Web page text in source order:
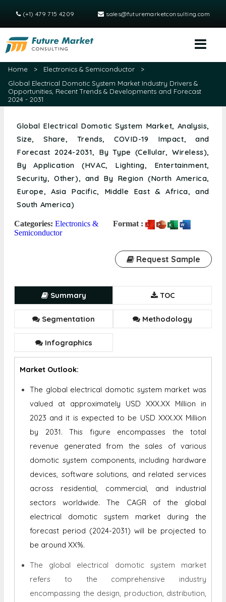
(+1) 479 715 4209 sales@futuremarketconsulting.com
Home > Electronics & Semiconductor
>
Global Electrical Domotic System Market Industry Drivers &
Opportunities, Recent Trends & Developments and Forecast
2024 - 2031
Global Electrical Domotic System Market, Analysis,
Size, Share, Trends, COVID-19 Impact, and
Forecast 2024-2031, By Type (Cellular, Wireless),
By Application (HVAC, Lighting, Entertainment,
Security, Other), and By Region (North America,
Europe, Asia Pacific, Middle East & Africa, and
South America)
Categories: Electronics &
Semiconductor
Format :
Request Sample
Summary TOC
Segmentation Methodology
Infographics
Market Outlook:
The global electrical domotic system market was
valued at approximately USD XXX.XX Million in
2023 and it is expected to be USD XXX.XX Million
by 2031. This figure encompasses the total
revenue generated from the sales of various
domotic system components, including hardware
devices, software solutions, and related services
across residential, commercial, and industrial
sectors worldwide. The CAGR of the global
electrical domotic system market during the
forecast period (2024-2031) will be projected to
be around XX%.
The global electrical domotic system market
refers to the comprehensive industry
encompassing the design, production, distribution,